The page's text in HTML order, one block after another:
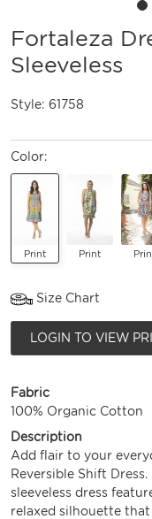
Fortaleza
Sleeveless
Style: 61758
Color:
Print Print
Size Chart
LOGIN TO VIEW
Fabric
100% Organic Cotton
Description
Add flair to your
Reversible Shift
sleeveless dress
relaxed silhouette